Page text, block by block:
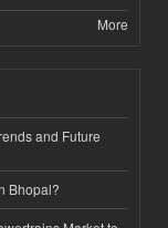
More
and Future
Bhopal?